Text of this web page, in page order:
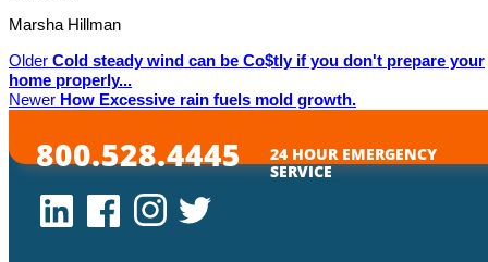
Marsha Hillman
Older Cold steady wind can be Co$tly if you don't prepare your
home properly...
Newer How Excessive rain fuels mold growth.
800.528.4445
24 HOUR EMERGENCY
SERVICE